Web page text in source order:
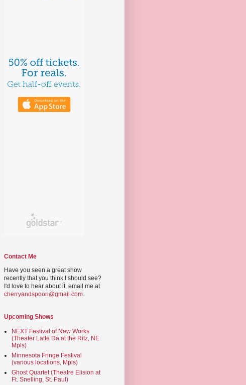
Contact Me
Have you seen a great show
recently that you think I should see?
I'd love to hear about it, email me at
cherryandspoon@gmail.com.
Upcoming Shows
NEXT Festival of New Works
(Theater Latte Da at the Ritz, NE
Mpls)
Minnesota Fringe Festival
(various locations, Mpls)
Ghost Quartet (Theatre Elision at
Ft. Snelling, St. Paul)